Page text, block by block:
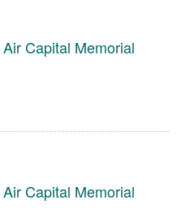
Air Capital Memorial
Air Capital Memorial